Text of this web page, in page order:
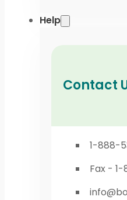
Help
Contact
1-888-
Fax -